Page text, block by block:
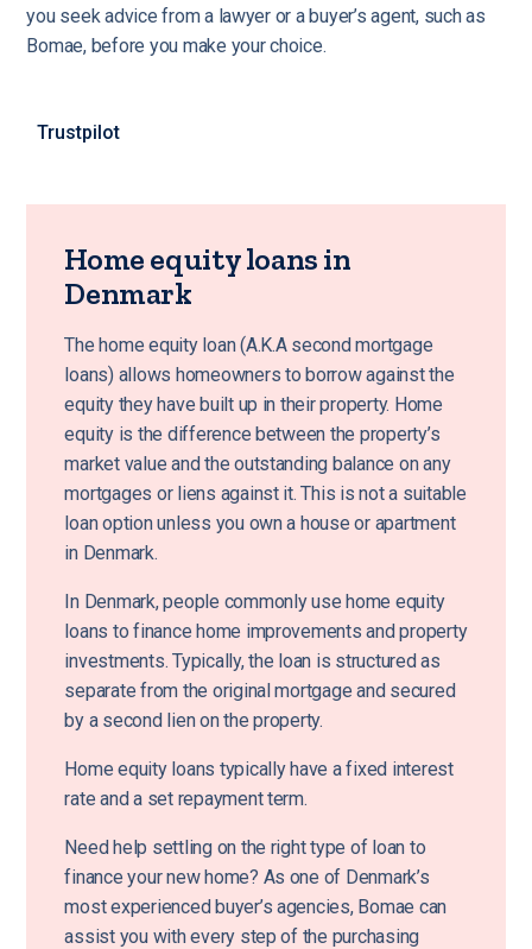
you seek advice from a lawyer or a buyer’s agent, such as
Bomae, before you make your choice.
Trustpilot
Home equity loans in
Denmark
The home equity loan (A.K.A second mortgage
loans) allows homeowners to borrow against the
equity they have built up in their property. Home
equity is the difference between the property’s
market value and the outstanding balance on any
mortgages or liens against it. This is not a suitable
loan option unless you own a house or apartment
in Denmark.
In Denmark, people commonly use home equity
loans to finance home improvements and property
investments. Typically, the loan is structured as
separate from the original mortgage and secured
by a second lien on the property.
Home equity loans typically have a fixed interest
rate and a set repayment term.
Need help settling on the right type of loan to
finance your new home? As one of Denmark’s
most experienced buyer’s agencies, Bomae can
assist you with every step of the purchasing